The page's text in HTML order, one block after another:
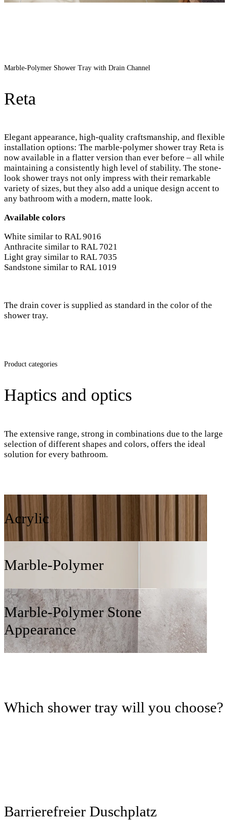
Marble-Polymer Shower Tray with Drain Channel
Reta
Elegant appearance, high-quality craftsmanship, and flexible
installation options: The marble-polymer shower tray Reta is
now available in a flatter version than ever before – all while
maintaining a consistently high level of stability. The stone-
look shower trays not only impress with their remarkable
variety of sizes, but they also add a unique design accent to
any bathroom with a modern, matte look.
Available colors
White similar to RAL 9016
Anthracite similar to RAL 7021
Light gray similar to RAL 7035
Sandstone similar to RAL 1019
The drain cover is supplied as standard in the color of the
shower tray.
Product categories
Haptics and optics
The extensive range, strong in combinations due to the large
selection of different shapes and colors, offers the ideal
solution for every bathroom.
Acrylic
Marble-Polymer
Marble-Polymer Stone
Appearance
Which shower tray will you choose?
Barrierefreier Duschplatz